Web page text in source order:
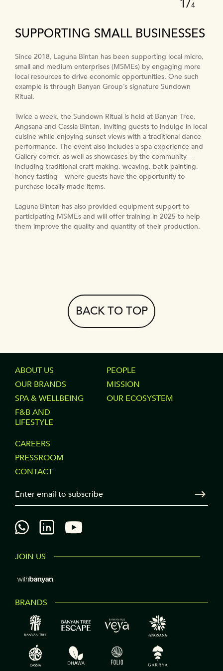
4
SUPPORTING SMALL BUSINESSES
Since 2018, Laguna Bintan has been supporting local micro,
small and medium enterprises (MSMEs) by engaging more
local resources to drive economic opportunities. One such
example is through Banyan Group’s signature Sundown
Ritual.
Twice a week, the Sundown Ritual is held at Banyan Tree,
Angsana and Cassia Bintan, inviting guests to indulge in local
cuisine while enjoying sunset views with a traditional dance
performance. The event also includes a spa experience and
Gallery corner, as well as showcases by the community—
including traditional craft making, weaving, batik painting,
honey tasting—where guests have the opportunity to
purchase locally-made items.
Laguna Bintan has also provided equipment support to
participating MSMEs and will offer training in 2025 to help
them improve the quality and quantity of their production.
To create employment opportunities and supply high-quality
products at fair prices to the local community, Homm Bliss
Southbeach Patong is supporting a farm owner to revitalise a
Fitted with a simple static water system to manage cost and
ensure easy-to-employ farming techniques, planting began
in late 2024. The farm now produces a weekly supply of
vegetables for sale and the goal is for production to scale-up
and generate a sustainable income for the community.
The farm will also serve as a centre to promote the benefits
of sustainable agriculture, with the aim to build long-term
In 2024, Laguna Lăng Cô offered full scholarships to five
underprivileged students from the community around the
hotel. The scholarships cover tuition fees, living expenses
and accommodation for a two-year intermediate-level
culinary training programme. Upon graduation, successful
The scholarships not only provide access to higher education
and nurture a passion for hospitality, but aim also to help the
students to secure stable employment and ultimately
develop a pool of local culinary talent for the resort.
In partnership with Hope Centre Hue—a local NGO which
provides vocational training for people with disabilities and
the disadvantaged—Banyan Tree and Angsana Lăng Cô
have introduced the Soul Healing Corner, providing an
empowering space where artists with disabilities are
Reinforcing both social and environmental responsibility,
resort guests are invited to participate in cultural bonding
activities at the space and learn to create traditional crafts
such as handmade keychains and embroidered products
made from recycled materials.
BACK TO TOP
FOOTER
COLUMN
1
ABOUT US
OUR BRANDS
SPA & WELLBEING
F&B AND
LIFESTYLE
FOOTER
COLUMN
2
PEOPLE
MISSION
OUR ECOSYSTEM
FOOTER
COLUMN
3
CAREERS
PRESSROOM
CONTACT
Your Email
JOIN US
BRANDS